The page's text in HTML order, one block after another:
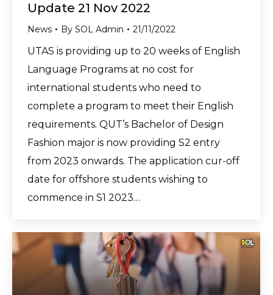
Update 21 Nov 2022
News By SOL Admin 21/11/2022
UTAS is providing up to 20 weeks of English
Language Programs at no cost for
international students who need to
complete a program to meet their English
requirements. QUT’s Bachelor of Design
Fashion major is now providing S2 entry
from 2023 onwards. The application cur-off
date for offshore students wishing to
commence in S1 2023…